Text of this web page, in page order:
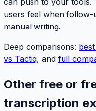
can push to your tools.
users feel when follow-
manual writing.
Deep comparisons:
vs Tactiq, and full
Other free or
transcription